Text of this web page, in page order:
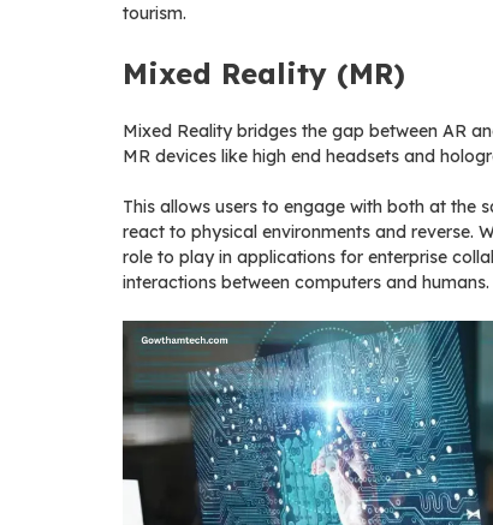
tourism.
Mixed Reality (MR)
Mixed Reality bridges the gap between AR
MR devices like high end headsets and
This allows users to engage with both at the
react to physical environments and reverse.
role to play in applications for enterprise
interactions between computers and humans.